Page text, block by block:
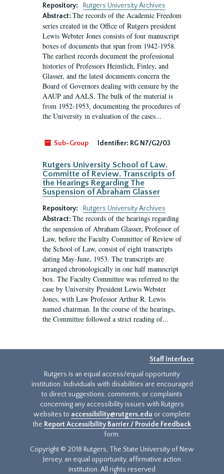
Repository:
Rutgers University Archives
Abstract: The records of the Academic Freedom
series created in the Office of Rutgers president
Lewis Webster Jones consists of four manuscript
boxes of documents that span from 1942-1958.
The earliest records document the professional
histories of Professors Heimlich, Finley, and
Glasser, and the latest documents concern the
Board of Governors dealing with censure by the
AAUP and AALS. The bulk of the material is
from 1952-1953, documenting the procedures of
the University in evaluation of the cases...
Sub-Group Identifier: RG N7/G2/03
Rutgers University School of Law.
Committe of Review. Transcripts of
the Hearings Regarding The
Suspension of Abraham Glasser
Repository:
Rutgers University Archives
Abstract: The records of the hearings regarding
the suspension of Abraham Glasser, Professor of
Law, before the Faculty Committee of Review of
the School of Law, consist of eight transcripts
dating May-June, 1953. The transcripts are
arranged chronologically in one half manuscript
box. The Faculty Committee was referred to the
case by University President Lewis Webster
Jones, with Law Professor Arthur R. Lewis
named chairman. In the course of the hearings,
the Committee followed a strict reading of...
Staff Interface
Rutgers is an equal access/equal opportunity
institution. Individuals with disabilities are encouraged
to direct suggestions, comments, or complaints
concerning any accessibility issues with Rutgers
websites to accessibility@rutgers.edu or complete
the Report Accessibility Barrier / Provide Feedback
form.
Copyright © 2018 Rutgers, The State University of New
Jersey, an equal opportunity, affirmative action
institution. All rights reserved